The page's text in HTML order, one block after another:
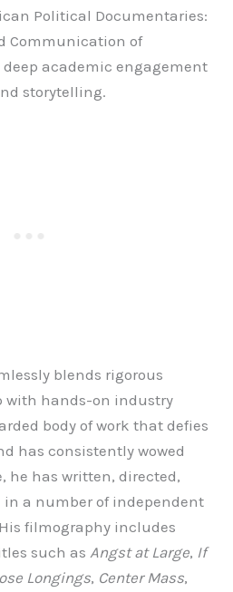
Political Documentaries:
Communication of
academic engagement
storytelling.
blends rigorous
with hands-on industry
body of work that defies
has consistently wowed
he has written, directed,
in a number of independent
filmography includes
such as Angst at Large, If
Longings, Center Mass,